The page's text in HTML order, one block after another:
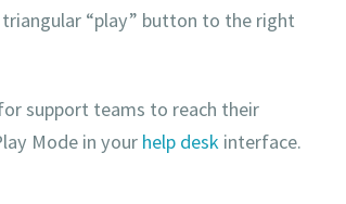
“play” button to the right
support teams to reach their
Mode in your help desk interface.